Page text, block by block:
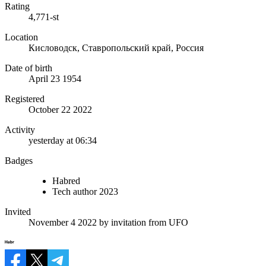
Rating
4,771-st
Location
Кисловодск, Ставропольский край, Россия
Date of birth
April 23 1954
Registered
October 22 2022
Activity
yesterday at 06:34
Badges
Habred
Tech author 2023
Invited
November 4 2022 by invitation from UFO